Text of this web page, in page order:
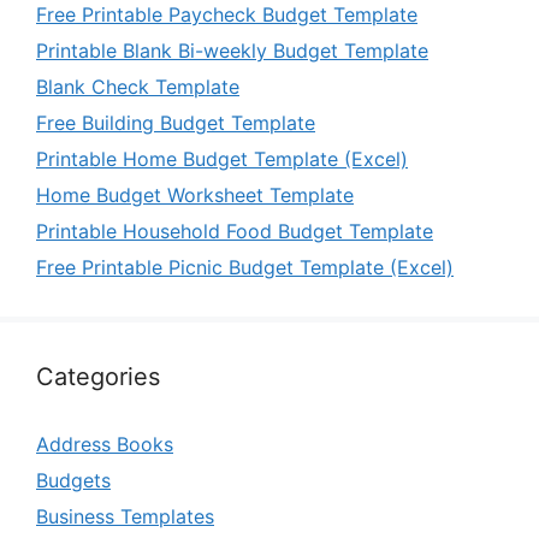
Free Printable Paycheck Budget Template
Printable Blank Bi-weekly Budget Template
Blank Check Template
Free Building Budget Template
Printable Home Budget Template (Excel)
Home Budget Worksheet Template
Printable Household Food Budget Template
Free Printable Picnic Budget Template (Excel)
Categories
Address Books
Budgets
Business Templates